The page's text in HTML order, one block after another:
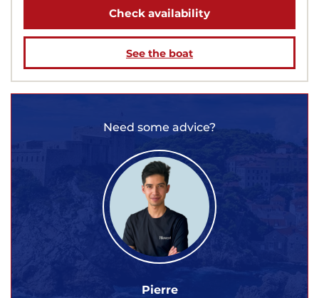
Check availability
See the boat
Need some advice?
Pierre